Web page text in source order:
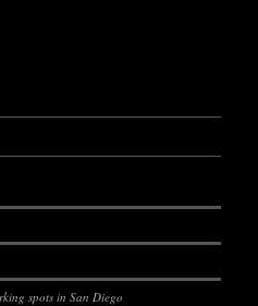
spots in San Diego